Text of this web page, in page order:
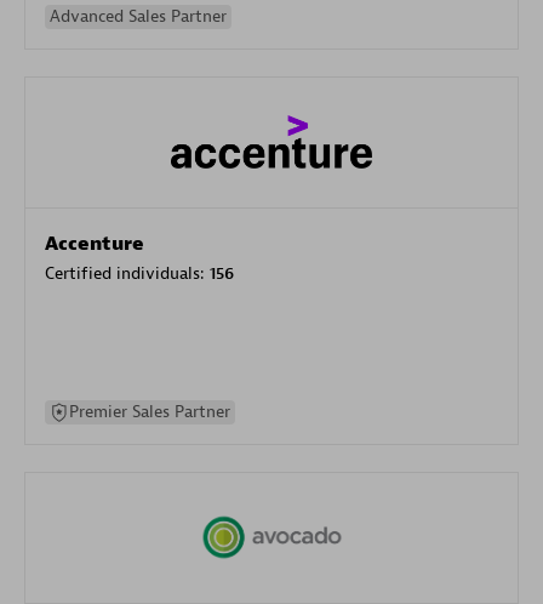
Advanced Sales Partner
Accenture
Certified individuals: 156
Premier Sales Partner